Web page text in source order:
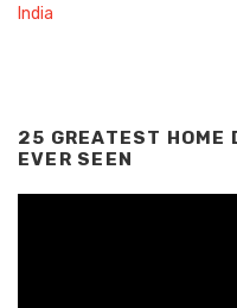
25 GREATEST HOME
EVER SEEN